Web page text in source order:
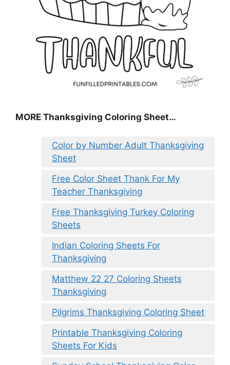
MORE Thanksgiving Coloring Sheet…
Color by Number Adult Thanksgiving
Sheet
Free Color Sheet Thank For My
Teacher Thanksgiving
Free Thanksgiving Turkey Coloring
Sheets
Indian Coloring Sheets For
Thanksgiving
Matthew 22 27 Coloring Sheets
Thanksgiving
Pilgrims Thanksgiving Coloring Sheet
Printable Thanksgiving Coloring
Sheets For Kids